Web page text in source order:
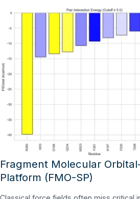
Fragment Molecular
Platform (FMO-SP)